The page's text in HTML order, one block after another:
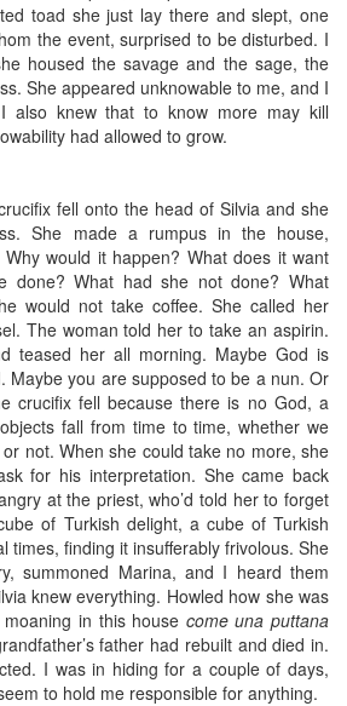
toad she just lay there and slept, one
the event, surprised to be disturbed. I
housed the savage and the sage, the
She appeared unknowable to me, and I
also knew that to know more may kill
had allowed to grow.
fell onto the head of Silvia and she
She made a rumpus in the house,
would it happen? What does it want
done? What had she not done? What
would not take coffee. She called her
The woman told her to take an aspirin.
teased her all morning. Maybe God is
Maybe you are supposed to be a nun. Or
crucifix fell because there is no God, a
fall from time to time, whether we
not. When she could take no more, she
for his interpretation. She came back
at the priest, who’d told her to forget
of Turkish delight, a cube of Turkish
times, finding it insufferably frivolous. She
summoned Marina, and I heard them
knew everything. Howled how she was
in this house come una puttana
father had rebuilt and died in.
I was in hiding for a couple of days,
to hold me responsible for anything.